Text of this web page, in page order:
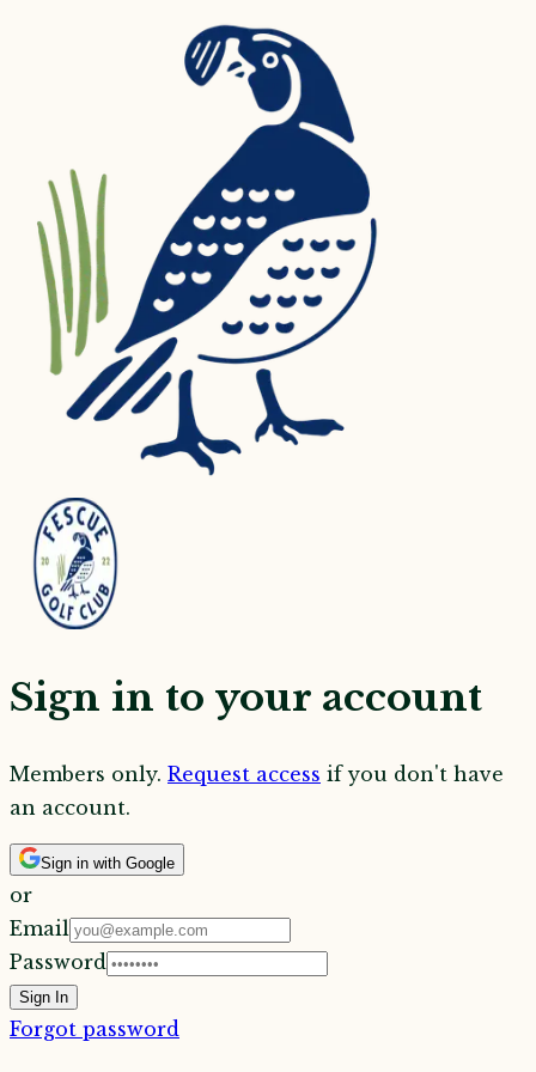
Sign in to your account
Members only. Request access if you don't have
an account.
Sign in with Google
or
Email
Password
Sign In
Forgot password